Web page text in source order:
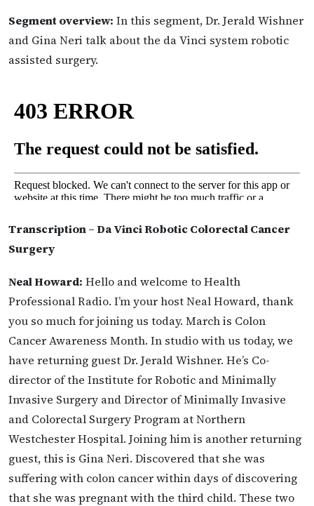
Segment overview: In this segment, Dr. Jerald Wishner
and Gina Neri talk about the da Vinci system robotic
assisted surgery.
Transcription – Da Vinci Robotic Colorectal Cancer
Surgery
Neal Howard: Hello and welcome to Health
Professional Radio. I’m your host Neal Howard, thank
you so much for joining us today. March is Colon
Cancer Awareness Month. In studio with us today, we
have returning guest Dr. Jerald Wishner. He’s Co-
director of the Institute for Robotic and Minimally
Invasive Surgery and Director of Minimally Invasive
and Colorectal Surgery Program at Northern
Westchester Hospital. Joining him is another returning
guest, this is Gina Neri. Discovered that she was
suffering with colon cancer within days of discovering
that she was pregnant with the third child. These two